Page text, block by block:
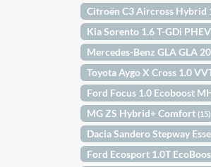
Citroën C3 Aircross Hybrid
Kia Sorento 1.6 T-GDi
Mercedes-Benz GLA GLA
Toyota Aygo X Cross 1.0
Ford Focus 1.0 Ecoboost
MG ZS Hybrid+ Comfort(15)
Dacia Sandero Stepway
Ford Ecosport 1.0T